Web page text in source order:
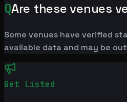
QAre these venues
Some venues have verified
available data and may be
Get Listed